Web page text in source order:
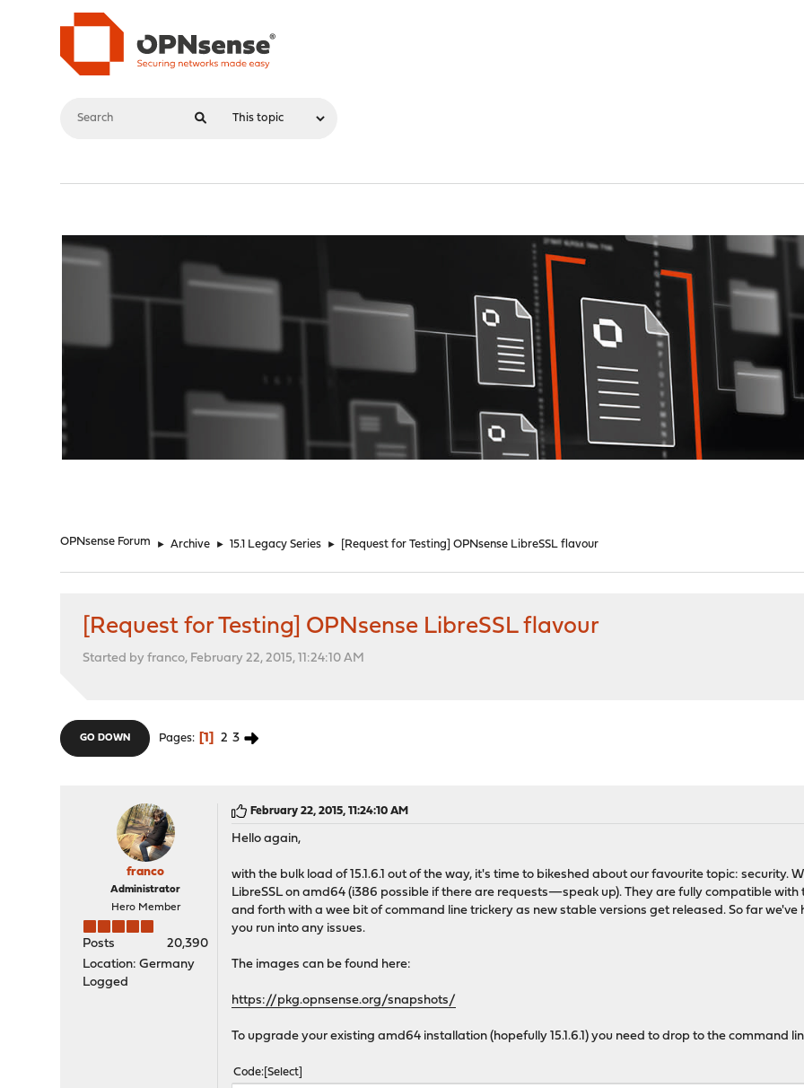
OPNsense Forum ► Archive ► 15.1 Legacy Series ► [Request for Testing] OPNsense LibreSSL flavour
[Request for Testing] OPNsense LibreSSL flavour
Started by franco, February 22, 2015, 11:24:10 AM
GO DOWN Pages 1 2 3
franco
Administrator
Hero Member
Posts
20,390
Location: Germany
Logged
February 22, 2015, 11:24:10 AM
Hello again,
with the bulk load of 15.1.6.1 out of the way, it's time to bikeshed about our favourite topic:
LibreSSL on amd64 (i386 possible if there are requests—speak up). They are fully compatible
and forth with a wee bit of command line trickery as new stable versions get released. So far
you run into any issues.
The images can be found here:
https://pkg.opnsense.org/snapshots/
To upgrade your existing amd64 installation (hopefully 15.1.6.1) you need to drop to the command
Code Select